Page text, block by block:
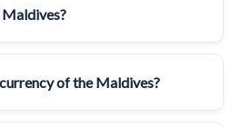
of the Maldives?